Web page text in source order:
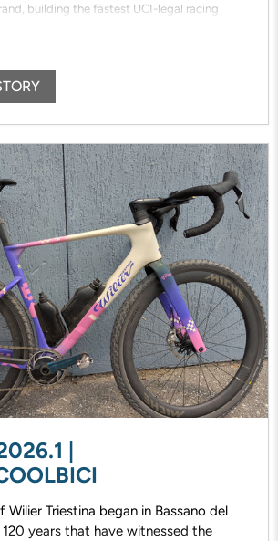
building the fastest UCI-legal racing
enabling unmatched speed of innovation and
over performance.
|
Wilier Triestina began in Bassano del
120 years that have witnessed the